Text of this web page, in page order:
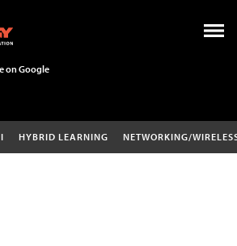
on Google
HYBRID LEARNING NETWORKING/